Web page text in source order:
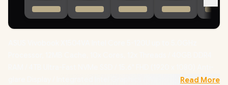
glare Display / Integrated Intel Graphics / Windows 11 Home
Read More